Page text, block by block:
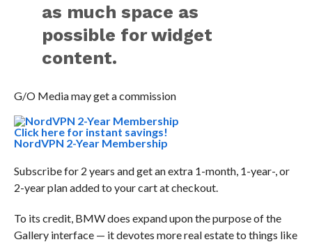
as much space as
possible for widget
content.
G/O Media may get a commission
Click here for instant savings!
NordVPN 2-Year Membership
Subscribe for 2 years and get an extra 1-month, 1-year-, or
2-year plan added to your cart at checkout.
To its credit, BMW does expand upon the purpose of the
Gallery interface — it devotes more real estate to things like